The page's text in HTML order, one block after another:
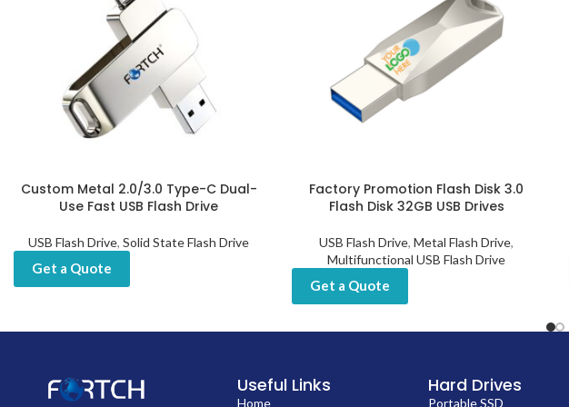
Custom Metal 2.0/3.0 Type-C Dual-
Use Fast USB Flash Drive
USB Flash Drive,Solid State Flash Drive
Get a Quote
Factory Promotion Flash Disk 3.0
Flash Disk 32GB USB Drives
USB Flash Drive,Metal Flash Drive,
Multifunctional USB Flash Drive
Get a Quote
Useful Links
Home
Hard Drives
Portable SSD